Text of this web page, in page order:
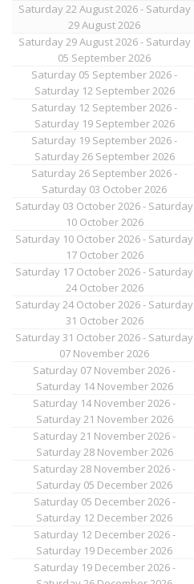
Saturday 22 August 2026 - Saturday
29 August 2026
Saturday 29 August 2026 - Saturday
05 September 2026
Saturday 05 September 2026 -
Saturday 12 September 2026
Saturday 12 September 2026 -
Saturday 19 September 2026
Saturday 19 September 2026 -
Saturday 26 September 2026
Saturday 26 September 2026 -
Saturday 03 October 2026
Saturday 03 October 2026 - Saturday
10 October 2026
Saturday 10 October 2026 - Saturday
17 October 2026
Saturday 17 October 2026 - Saturday
24 October 2026
Saturday 24 October 2026 - Saturday
31 October 2026
Saturday 31 October 2026 - Saturday
07 November 2026
Saturday 07 November 2026 -
Saturday 14 November 2026
Saturday 14 November 2026 -
Saturday 21 November 2026
Saturday 21 November 2026 -
Saturday 28 November 2026
Saturday 28 November 2026 -
Saturday 05 December 2026
Saturday 05 December 2026 -
Saturday 12 December 2026
Saturday 12 December 2026 -
Saturday 19 December 2026
Saturday 19 December 2026 -